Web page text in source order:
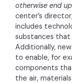
otherwise end
center’s
includes
substances that
Additionally,
to enable, for
components
the air,